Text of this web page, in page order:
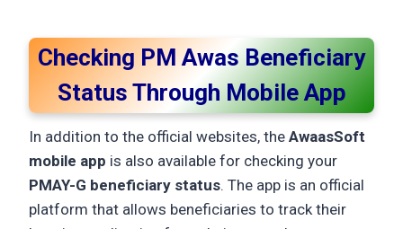
Checking PM Awas Beneficiary
Status Through Mobile App
In addition to the official websites, the AwaasSoft
mobile app is also available for checking your
PMAY-G beneficiary status. The app is an official
platform that allows beneficiaries to track their